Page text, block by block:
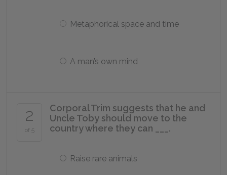
Metaphorical space and time
A man’s own mind
2
of 5
Corporal Trim suggests that he and
Uncle Toby should move to the
country where they can ___.
Raise rare animals